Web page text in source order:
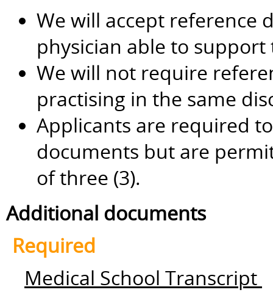
We will accept reference
physician able to support
We will not require
practising in the same
Applicants are required
documents but are
of three (3).
Additional documents
Required
Medical School Transcript